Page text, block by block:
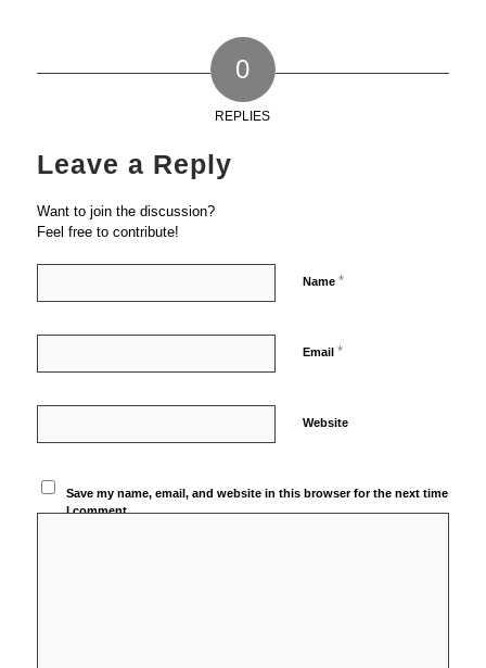
0
REPLIES
Leave a Reply
Want to join the discussion?
Feel free to contribute!
Name *
Email *
Website
Save my name, email, and website in this browser for the next time
I comment.